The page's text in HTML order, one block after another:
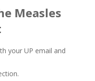
Measles
your UP email and